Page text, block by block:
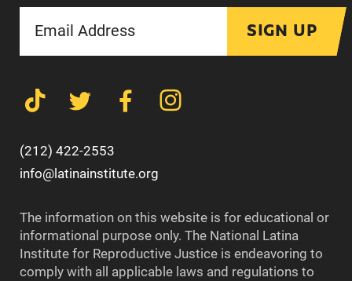
SIGN UP
(212) 422-2553
info@latinainstitute.org
The information on this website is for educational or
informational purpose only. The National Latina
Institute for Reproductive Justice is endeavoring to
comply with all applicable laws and regulations to